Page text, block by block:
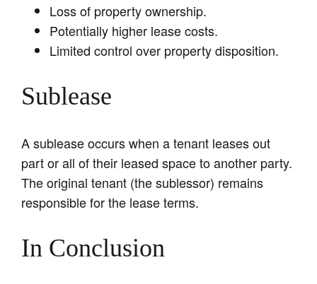
Loss of property ownership.
Potentially higher lease costs.
Limited control over property disposition.
Sublease
A sublease occurs when a tenant leases out
part or all of their leased space to another party.
The original tenant (the sublessor) remains
responsible for the lease terms.
In Conclusion